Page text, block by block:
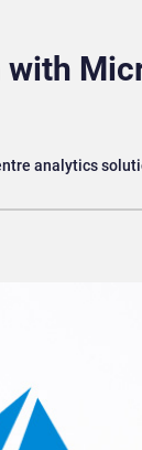
analytics